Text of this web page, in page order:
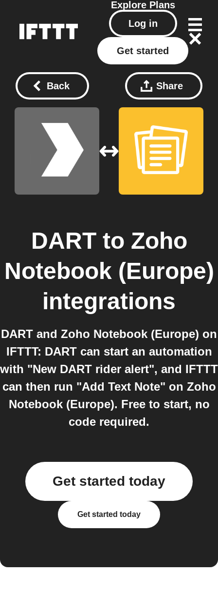
Explore Plans
Log in
Get started
Back Share
DARTto Zoho
Notebook (Europe)
integrations
DART and Zoho Notebook (Europe) on
IFTTT: DART can start an automation
with "New DART rider alert", and IFTTT
can then run "Add Text Note" on Zoho
Notebook (Europe). Free to start, no
code required.
Get started today
Get started today